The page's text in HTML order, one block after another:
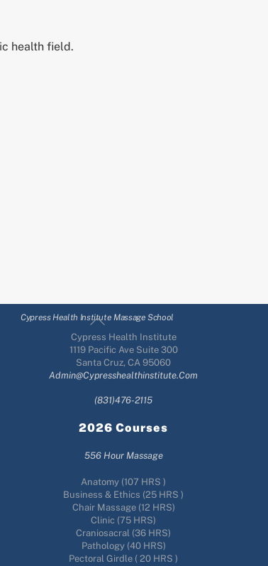
health field.
Back
To
Top
Cypress Health Institute Massage School
Cypress Health Institute
1119 Pacific Ave Suite 300
Santa Cruz, CA 95060
Admin@cypresshealthinstitute.com
(831)476-2115
2026 Courses
556 Hour Massage
Anatomy (107 HRS )
Business & Ethics (25 HRS )
Chair Massage (12 HRS)
Clinic (75 HRS)
Craniosacral (36 HRS)
Pathology (40 HRS)
Pectoral Girdle ( 20 HRS )